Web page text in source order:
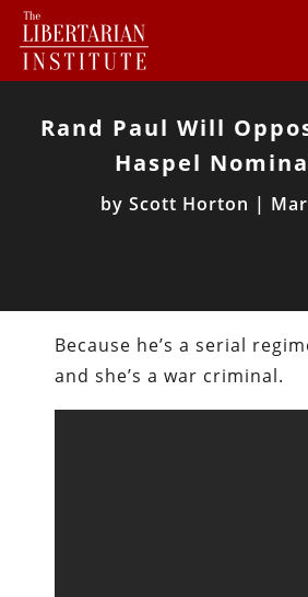
Rand Paul Will
Haspel
by Scott Horton |
Because he’s a serial
and she’s a war criminal.